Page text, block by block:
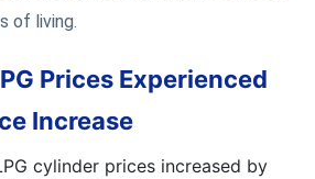
of living.
Prices Experienced
Increase
cylinder prices increased by